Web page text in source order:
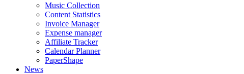
Music Collection
Content Statistics
Invoice Manager
Expense manager
Affiliate Tracker
Calendar Planner
PaperShape
News